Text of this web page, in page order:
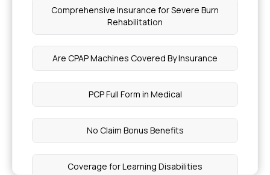
Comprehensive Insurance for Severe Burn
Rehabilitation
Are CPAP Machines Covered By Insurance
PCP Full Form in Medical
No Claim Bonus Benefits
Coverage for Learning Disabilities